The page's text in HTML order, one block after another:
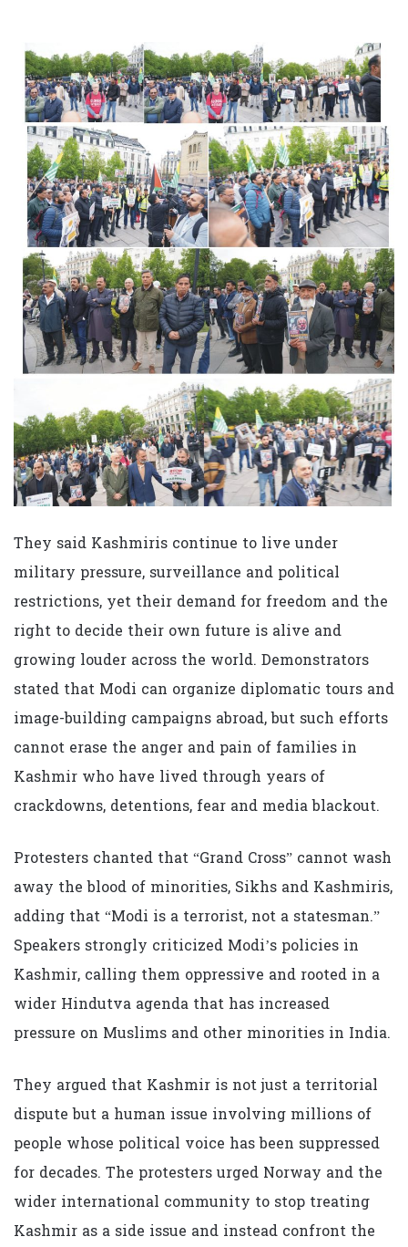
They said Kashmiris continue to live under
military pressure, surveillance and political
restrictions, yet their demand for freedom and the
right to decide their own future is alive and
growing louder across the world. Demonstrators
stated that Modi can organize diplomatic tours and
image-building campaigns abroad, but such efforts
cannot erase the anger and pain of families in
Kashmir who have lived through years of
crackdowns, detentions, fear and media blackout.
Protesters chanted that “Grand Cross” cannot wash
away the blood of minorities, Sikhs and Kashmiris,
adding that “Modi is a terrorist, not a statesman.”
Speakers strongly criticized Modi’s policies in
Kashmir, calling them oppressive and rooted in a
wider Hindutva agenda that has increased
pressure on Muslims and other minorities in India.
They argued that Kashmir is not just a territorial
dispute but a human issue involving millions of
people whose political voice has been suppressed
for decades. The protesters urged Norway and the
wider international community to stop treating
Kashmir as a side issue and instead confront the